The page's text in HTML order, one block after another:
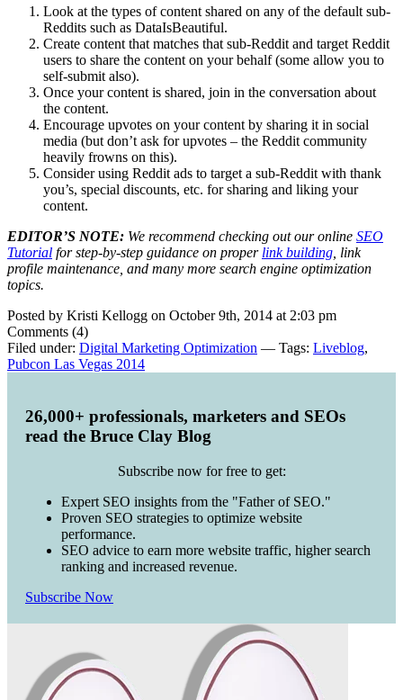
Look at the types of content shared on any of the default sub-
Reddits such as DataIsBeautiful.
Create content that matches that sub-Reddit and target Reddit
users to share the content on your behalf (some allow you to
self-submit also).
Once your content is shared, join in the conversation about
the content.
Encourage upvotes on your content by sharing it in social
media (but don’t ask for upvotes – the Reddit community
heavily frowns on this).
Consider using Reddit ads to target a sub-Reddit with thank
you’s, special discounts, etc. for sharing and liking your
content.
EDITOR’S NOTE: We recommend checking out our online SEO
Tutorial for step-by-step guidance on proper link building , link
profile maintenance, and many more search engine optimization
topics.
Posted by Kristi Kellogg on October 9th, 2014 at 2:03 pm
Comments (4)
Filed under: Digital Marketing Optimization — Tags: Liveblog,
Pubcon Las Vegas 2014
26,000+ professionals, marketers and SEOs
read the Bruce Clay Blog
Subscribe now for free to get:
Expert SEO insights from the "Father of SEO."
Proven SEO strategies to optimize website
performance.
SEO advice to earn more website traffic, higher search
ranking and increased revenue.
Subscribe Now